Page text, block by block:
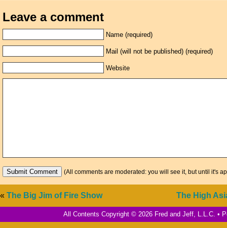
Leave a comment
Name (required)
Mail (will not be published) (required)
Website
(All comments are moderated: you will see it, but until it's
The High
« The Big Jim of Fire Show
All Contents Copyright © 2026 Fred and Jeff, L.L.C. •